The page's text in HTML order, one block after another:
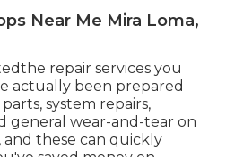
Near Me Mira Loma,
repair services you
actually been prepared
system repairs,
general wear-and-tear on
these can quickly